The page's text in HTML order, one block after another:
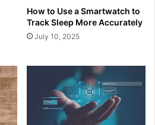
How to Use a Smartwatch to
Track Sleep More Accurately
July 10, 2025